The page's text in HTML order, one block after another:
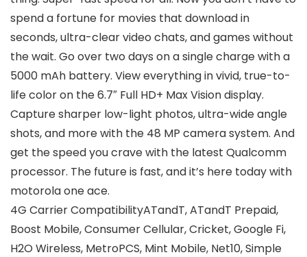
spend a fortune for movies that download in
seconds, ultra-clear video chats, and games without
the wait. Go over two days on a single charge with a
5000 mAh battery. View everything in vivid, true-to-
life color on the 6.7″ Full HD+ Max Vision display.
Capture sharper low-light photos, ultra-wide angle
shots, and more with the 48 MP camera system. And
get the speed you crave with the latest Qualcomm
processor. The future is fast, and it’s here today with
motorola one ace.
4G Carrier CompatibilityATandT, ATandT Prepaid,
Boost Mobile, Consumer Cellular, Cricket, Google Fi,
H2O Wireless, MetroPCS, Mint Mobile, Net10, Simple